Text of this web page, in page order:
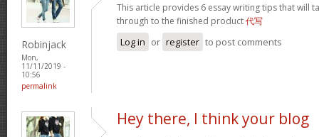
Robinjack
Mon,
11/11/2019 -
10:56
permalink
This article provides 6 essay writing tips that will
through to the finished product代写
Log in or register to post comments
Hey there, I think your blog